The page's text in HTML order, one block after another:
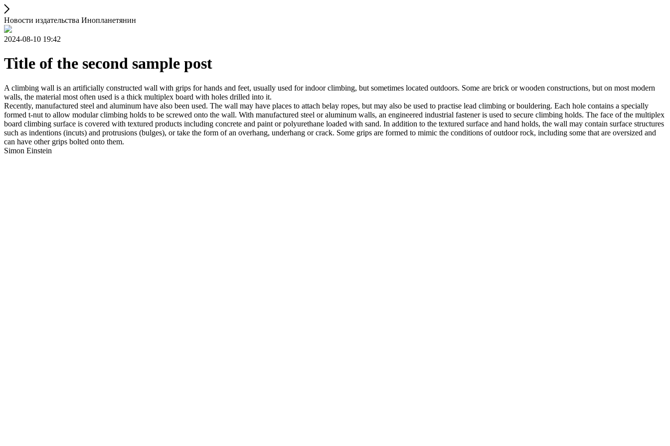
Новости издательства Инопланетянин
2024-08-10 19:42
Title of the second sample post
A climbing wall is an artificially constructed wall with grips for hands and feet, usually used for indoor climbing, but sometimes located outdoors. Some are brick or wooden constructions, but on most modern
walls, the material most often used is a thick multiplex board with holes drilled into it.
Recently, manufactured steel and aluminum have also been used. The wall may have places to attach belay ropes, but may also be used to practise lead climbing or bouldering. Each hole contains a specially
formed t-nut to allow modular climbing holds to be screwed onto the wall. With manufactured steel or aluminum walls, an engineered industrial fastener is used to secure climbing holds. The face of the multiplex
board climbing surface is covered with textured products including concrete and paint or polyurethane loaded with sand. In addition to the textured surface and hand holds, the wall may contain surface structures
such as indentions (incuts) and protrusions (bulges), or take the form of an overhang, underhang or crack. Some grips are formed to mimic the conditions of outdoor rock, including some that are oversized and
can have other grips bolted onto them.
Simon Einstein